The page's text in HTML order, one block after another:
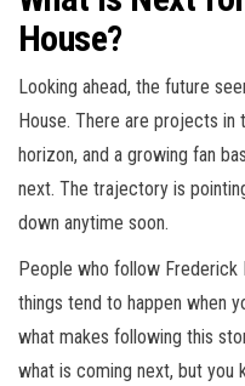
House?
Looking ahead, the future
House. There are projects
horizon, and a growing fan
next. The trajectory is
down anytime soon.
People who follow
things tend to happen when
what makes following this
what is coming next, but you